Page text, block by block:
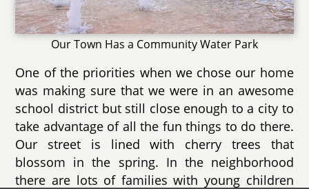
Our Town Has a Community Water Park
One of the priorities when we chose our home
was making sure that we were in an awesome
school district but still close enough to a city to
take advantage of all the fun things to do there.
Our street is lined with cherry trees that
blossom in the spring. In the neighborhood
there are lots of families with young children